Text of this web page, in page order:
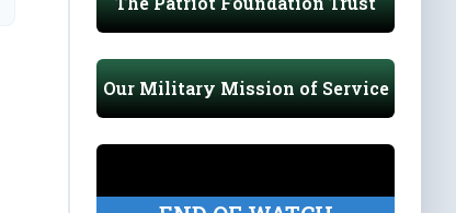
Our Military Mission of Service